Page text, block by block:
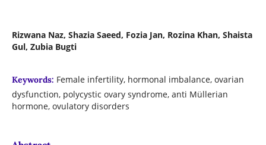
Rizwana Naz, Shazia Saeed, Fozia Jan, Rozina Khan, Shaista
Gul, Zubia Bugti
Keywords: Female infertility, hormonal imbalance, ovarian
dysfunction, polycystic ovary syndrome, anti Müllerian
hormone, ovulatory disorders